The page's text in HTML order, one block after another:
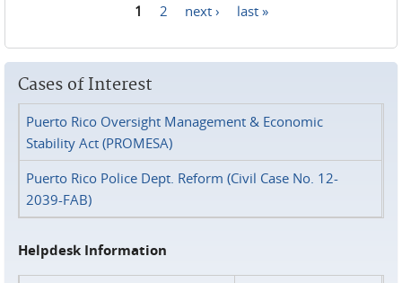
1 2 next › last »
Cases of Interest
Puerto Rico Oversight Management & Economic
Stability Act (PROMESA)
Puerto Rico Police Dept. Reform (Civil Case No. 12-
2039-FAB)
Helpdesk Information